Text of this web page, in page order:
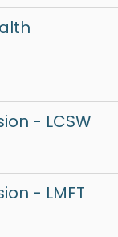
- LCSW
- LMFT